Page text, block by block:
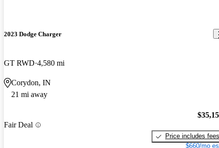
2023 Dodge Charger
GT RWD 4,580 mi
Corydon, IN
21 mi away
Fair Deal
Price includes fees
$660/mo